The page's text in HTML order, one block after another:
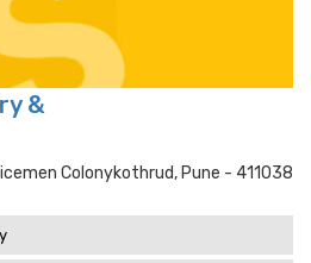
&
Colonykothrud, Pune - 411038